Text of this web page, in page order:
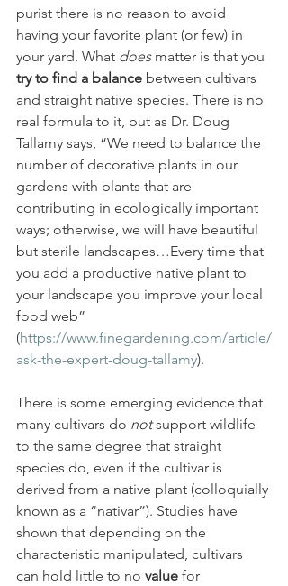
purist there is no reason to avoid
having your favorite plant (or few) in
your yard. What does matter is that you
try to find a balance between cultivars
and straight native species. There is no
real formula to it, but as Dr. Doug
Tallamy says, “We need to balance the
number of decorative plants in our
gardens with plants that are
contributing in ecologically important
ways; otherwise, we will have beautiful
but sterile landscapes…Every time that
you add a productive native plant to
your landscape you improve your local
food web”
(https://www.finegardening.com/article/
ask-the-expert-doug-tallamy).
There is some emerging evidence that
many cultivars do not support wildlife
to the same degree that straight
species do, even if the cultivar is
derived from a native plant (colloquially
known as a “nativar”). Studies have
shown that depending on the
characteristic manipulated, cultivars
can hold little to no value for